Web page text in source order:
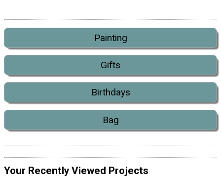
Painting
Gifts
Birthdays
Bag
Your Recently Viewed Projects